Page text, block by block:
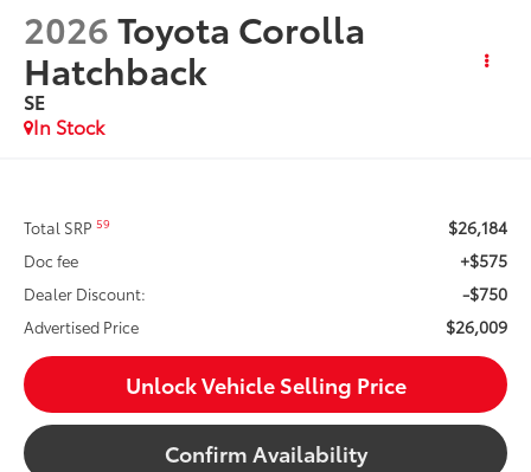
2026Toyota Corolla
Hatchback
SE
In Stock
Total SRP59 $26,184
Doc fee +$575
Dealer Discount: -$750
Advertised Price $26,009
Unlock Vehicle Selling Price
Confirm Availability